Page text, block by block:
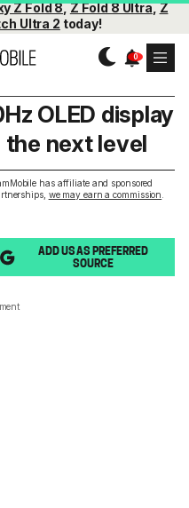
Z Fold 8,Z Fold 8 Ultra,Z
Ultra 2 today!
has affiliate and sponsored
we may earn a commission
OLED display
next level
ADD US AS PREFERRED
SOURCE